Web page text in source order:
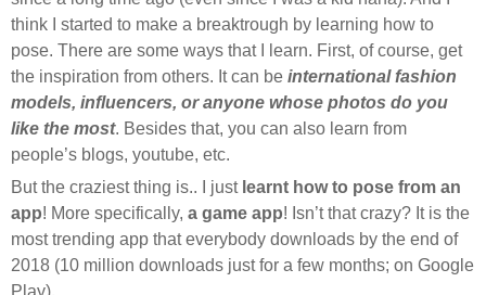
think I started to make a breaktrough by learning how to
pose. There are some ways that I learn. First, of course, get
the inspiration from others. It can be international fashion
models, influencers, or anyone whose photos do you
like the most. Besides that, you can also learn from
people’s blogs, youtube, etc.
But the craziest thing is.. I just learnt how to pose from an
app! More specifically, a game app! Isn’t that crazy? It is the
most trending app that everybody downloads by the end of
2018 (10 million downloads just for a few months; on Google